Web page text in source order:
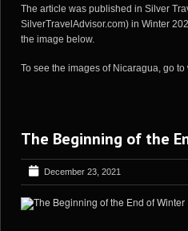
The article was published in Silver
SilverTravelAdvisor.com) in Winter
the image below.
To see the images of Nicaragua, go to
The Beginning of the
December 23, 2021